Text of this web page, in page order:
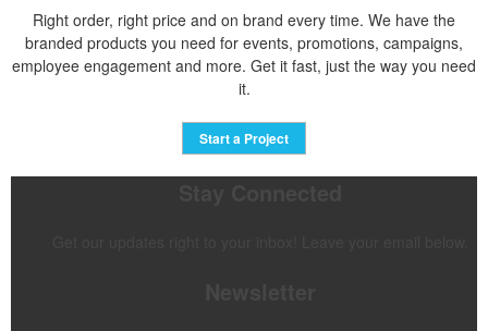
Right order, right price and on brand every time. We have the
branded products you need for events, promotions, campaigns,
employee engagement and more. Get it fast, just the way you need
it.
Start a Project